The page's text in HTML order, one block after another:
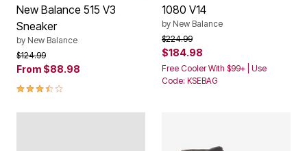
New Balance 515 V3
Sneaker
by New Balance
Price reduced from
$124.99to
From $88.98
3.5 out of 5 Customer Rating
1080 V14
by New Balance
Price reduced from
$224.99to
$184.98
Free Cooler With $99+ | Use
Code: KSEBAG